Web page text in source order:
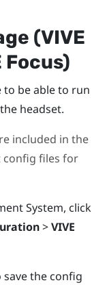
(VIVE
Focus)
be able to run
headset.
included in the
config files for
System, click
>VIVE
the config